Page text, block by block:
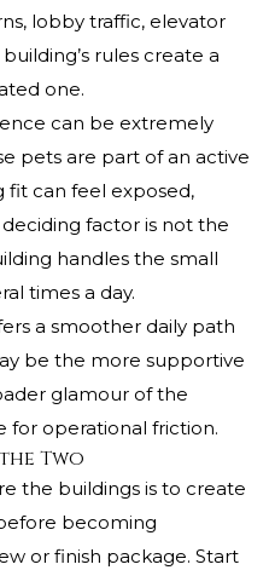
lobby traffic, elevator
rules create a
one.
can be extremely
pets are part of an active
fit can feel exposed,
factor is not the
handles the small
times a day.
a smoother daily path
be the more supportive
glamour of the
for operational friction.
Two
the buildings is to create
becoming
or finish package. Start